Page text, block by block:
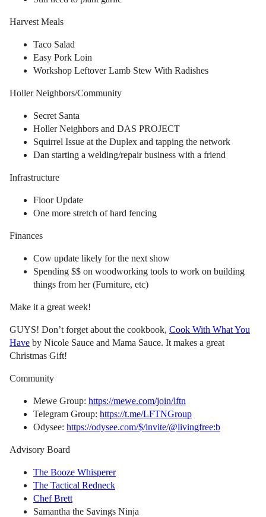
Harvest Meals
Taco Salad
Easy Pork Loin
Workshop Leftover Lamb Stew With Radishes
Holler Neighbors/Community
Secret Santa
Holler Neighbors and DAS PROJECT
Squirrel Issue at the Duplex and tapping the network
Dan starting a welding/repair business with a friend
Infrastructure
Floor Update
One more stretch of hard fencing
Finances
Cow update likely for the next show
Spending $$ on woodworking tools to work on building
things from her (Furniture, etc)
Make it a great week!
GUYS! Don’t forget about the cookbook, Cook With What You
Have by Nicole Sauce and Mama Sauce. It makes a great
Christmas Gift!
Community
Mewe Group: https://mewe.com/join/lftn
Telegram Group: https://t.me/LFTNGroup
Odysee: https://odysee.com/$/invite/@livingfree:b
Advisory Board
The Booze Whisperer
The Tactical Redneck
Chef Brett
Samantha the Savings Ninja